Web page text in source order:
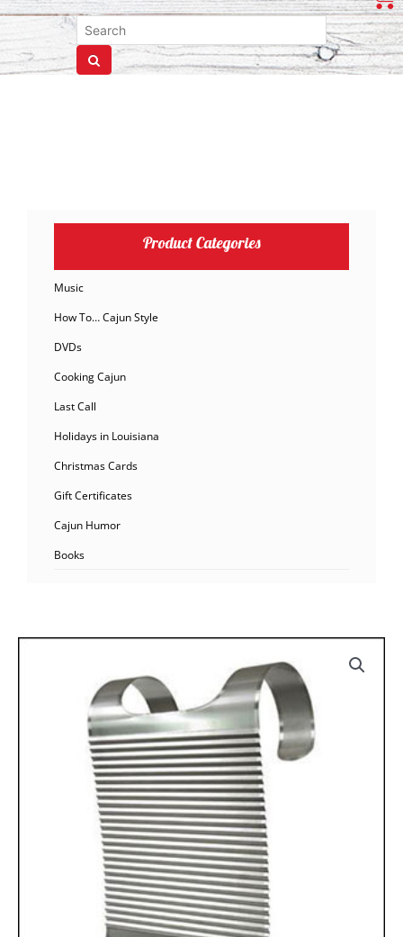
Product Categories
Music
How To… Cajun Style
DVDs
Cooking Cajun
Last Call
Holidays in Louisiana
Christmas Cards
Gift Certificates
Cajun Humor
Books